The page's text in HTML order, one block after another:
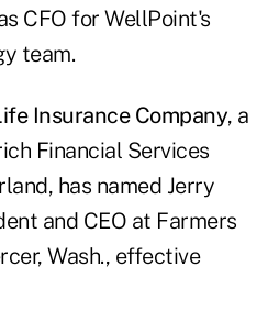
CFO for WellPoint's
team.
Insurance Company, a
Financial Services
has named Jerry
and CEO at Farmers
Wash., effective